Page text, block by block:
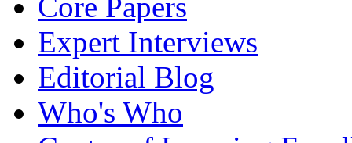
Expert Interviews
Editorial Blog
Who's Who